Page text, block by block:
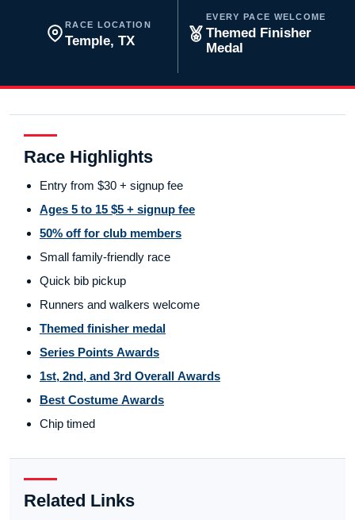
RACE LOCATION
Temple, TX
EVERY PACE WELCOME
Themed Finisher
Medal
Race Highlights
Entry from $30 + signup fee
Ages 5 to 15 $5 + signup fee
50% off for club members
Small family-friendly race
Quick bib pickup
Runners and walkers welcome
Themed finisher medal
Series Points Awards
1st, 2nd, and 3rd Overall Awards
Best Costume Awards
Chip timed
Related Links